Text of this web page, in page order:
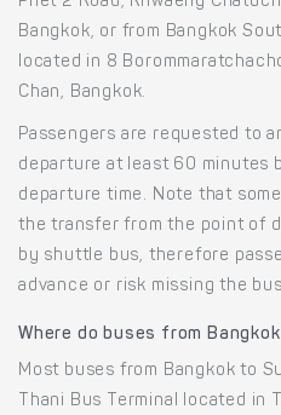
Bangkok, or from Bangkok
located in 8
Chan, Bangkok.
Passengers are requested to
departure at least 60 minutes
departure time. Note that
the transfer from the point of
by shuttle bus, therefore
advance or risk missing the
Where do buses from
Most buses from Bangkok to
Thani Bus Terminal located in